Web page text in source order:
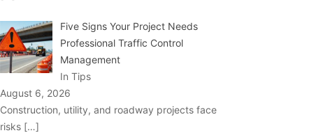
Five Signs Your Project Needs
Professional Traffic Control
Management
In Tips
August 6, 2026
Construction, utility, and roadway projects face
risks […]